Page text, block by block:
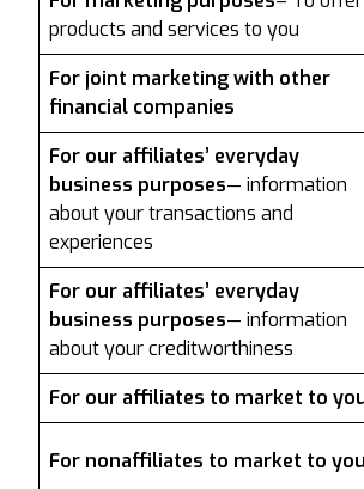
products and services to you
For joint marketing with other
financial companies
For our affiliates’ everyday
business purposes— information
about your transactions and
experiences
For our affiliates’ everyday
business purposes— information
about your creditworthiness
For our affiliates to market to
For nonaffiliates to market to you